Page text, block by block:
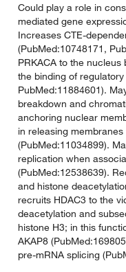
Could play a role in
mediated gene
Increases CTE-
(PubMed:10748171,
PRKACA to the
the binding of
PubMed:11884601).
breakdown and
anchoring nuclear
in releasing
(PubMed:11034899).
replication when
(PubMed:12538639).
and histone
recruits HDAC3 to the
deacetylation and
histone H3; in this
AKAP8
pre-mRNA splicing